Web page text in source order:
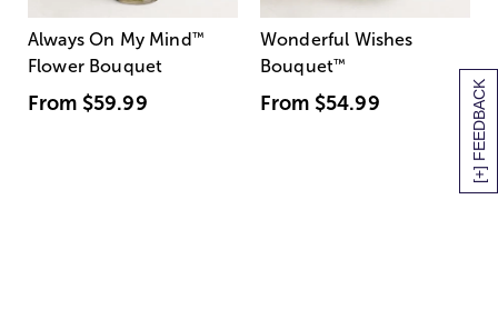
[+] FEEDBACK
Always On My Mind ™
Flower Bouquet
From $59.99
Wonderful Wishes
Bouquet™
From $54.99